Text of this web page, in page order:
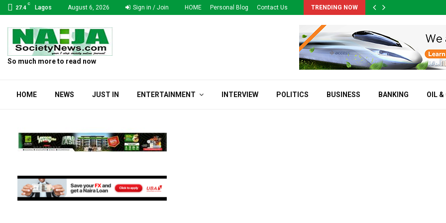
27.4
C
Lagos August 6, 2026 Sign in / Join HOME Personal Blog Contact Us TRENDING NOW
So much more to read now
HOME NEWS JUST IN ENTERTAINMENT INTERVIEW POLITICS BUSINESS BANKING OIL &